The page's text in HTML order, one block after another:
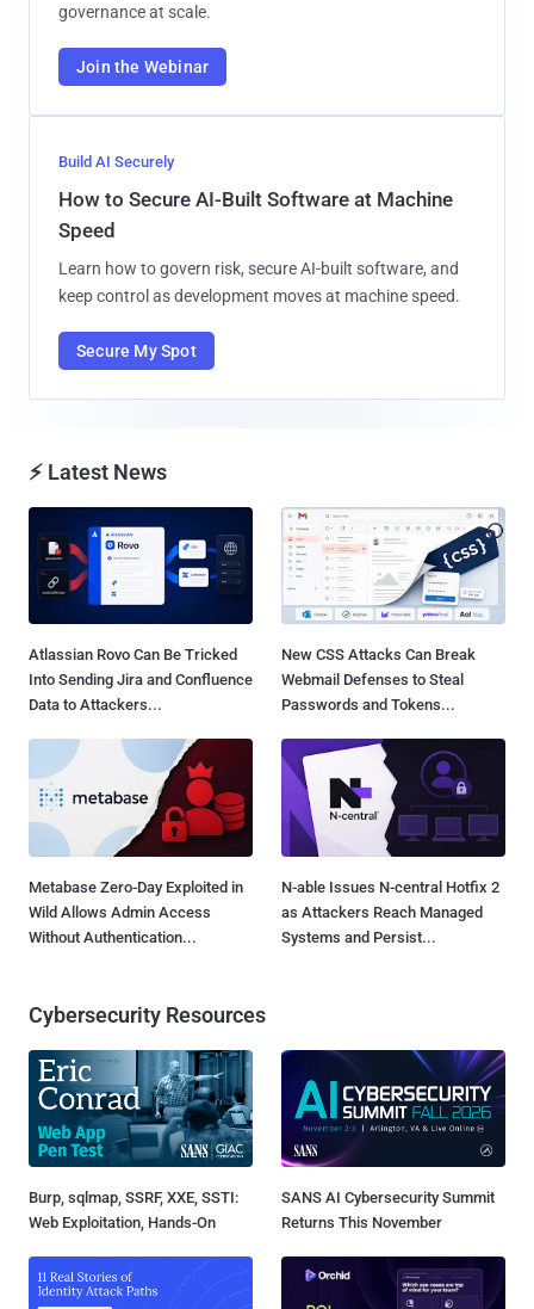
governance at scale.
Join the Webinar
Build AI Securely
How to Secure AI-Built Software at Machine
Speed
Learn how to govern risk, secure AI-built software, and
keep control as development moves at machine speed.
Secure My Spot
⚡ Latest News
Atlassian Rovo Can Be Tricked
Into Sending Jira and Confluence
Data to Attackers...
New CSS Attacks Can Break
Webmail Defenses to Steal
Passwords and Tokens...
Metabase Zero-Day Exploited in
Wild Allows Admin Access
Without Authentication...
N-able Issues N-central Hotfix 2
as Attackers Reach Managed
Systems and Persist...
Cybersecurity Resources
Burp, sqlmap, SSRF, XXE, SSTI:
Web Exploitation, Hands-On
SANS AI Cybersecurity Summit
Returns This November